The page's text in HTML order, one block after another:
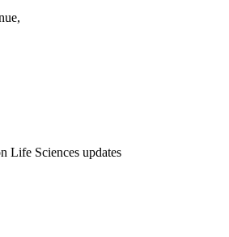
Life Sciences updates